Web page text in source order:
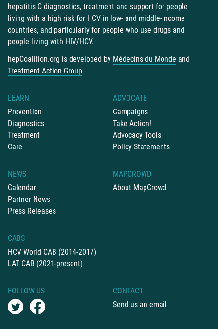
hepatitis C diagnostics, treatment and support for people
living with a high risk for HCV in low- and middle-income
countries, and particularly for people who use drugs and
people living with HIV/HCV.
hepCoalition.org is developed by Médecins du Monde and
Treatment Action Group.
LEARN
Prevention
Diagnostics
Treatment
Care
ADVOCATE
Campaigns
Take Action!
Advocacy Tools
Policy Statements
NEWS
Calendar
Partner News
Press Releases
MAPCROWD
About MapCrowd
CABS
HCV World CAB (2014-2017)
LAT CAB (2021-present)
FOLLOW US
CONTACT
Send us an email